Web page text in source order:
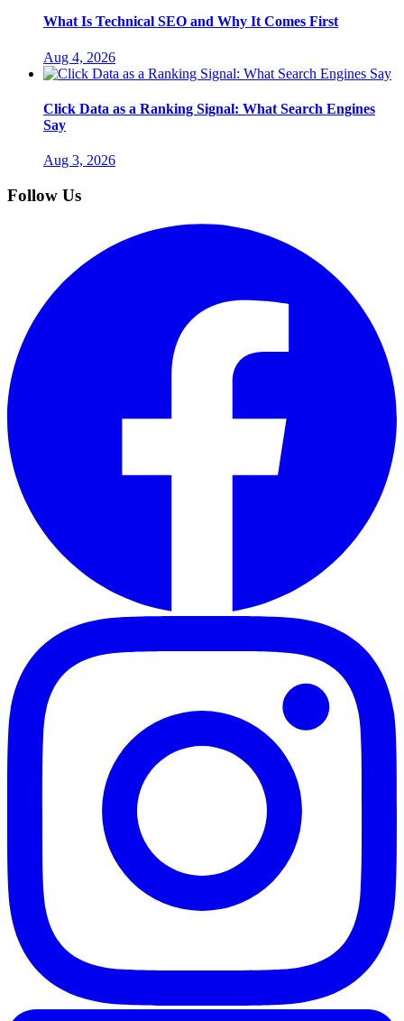
What Is Technical SEO and Why It Comes First
Aug 4, 2026
Click Data as a Ranking Signal: What Search Engines
Say
Aug 3, 2026
Follow Us